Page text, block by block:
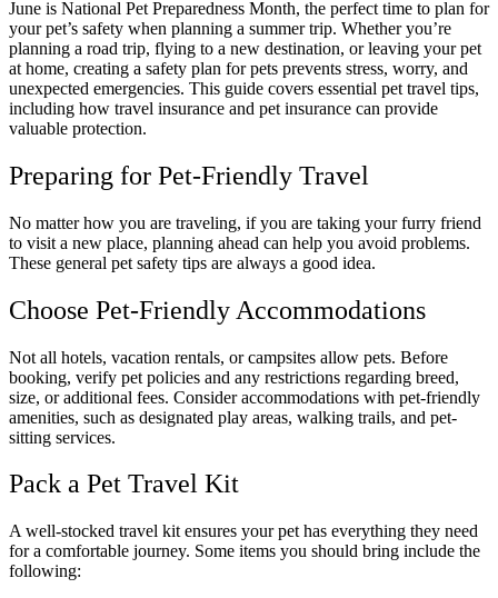
June is National Pet Preparedness Month, the perfect time to plan for
your pet’s safety when planning a summer trip. Whether you’re
planning a road trip, flying to a new destination, or leaving your pet
at home, creating a safety plan for pets prevents stress, worry, and
unexpected emergencies. This guide covers essential pet travel tips,
including how travel insurance and pet insurance can provide
valuable protection.
Preparing for Pet-Friendly Travel
No matter how you are traveling, if you are taking your furry friend
to visit a new place, planning ahead can help you avoid problems.
These general pet safety tips are always a good idea.
Choose Pet-Friendly Accommodations
Not all hotels, vacation rentals, or campsites allow pets. Before
booking, verify pet policies and any restrictions regarding breed,
size, or additional fees. Consider accommodations with pet-friendly
amenities, such as designated play areas, walking trails, and pet-
sitting services.
Pack a Pet Travel Kit
A well-stocked travel kit ensures your pet has everything they need
for a comfortable journey. Some items you should bring include the
following: